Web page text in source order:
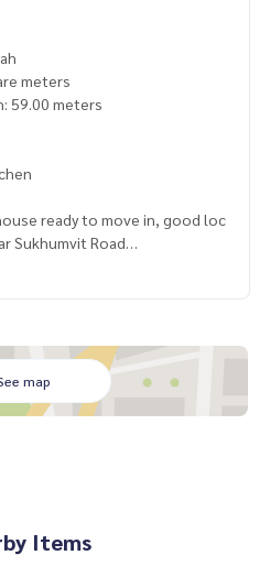
meters
59.00 meters
ready to move in, good loc
Sukhumvit Road
in the back with garden p
?q=12.69320600,102.
map
Items